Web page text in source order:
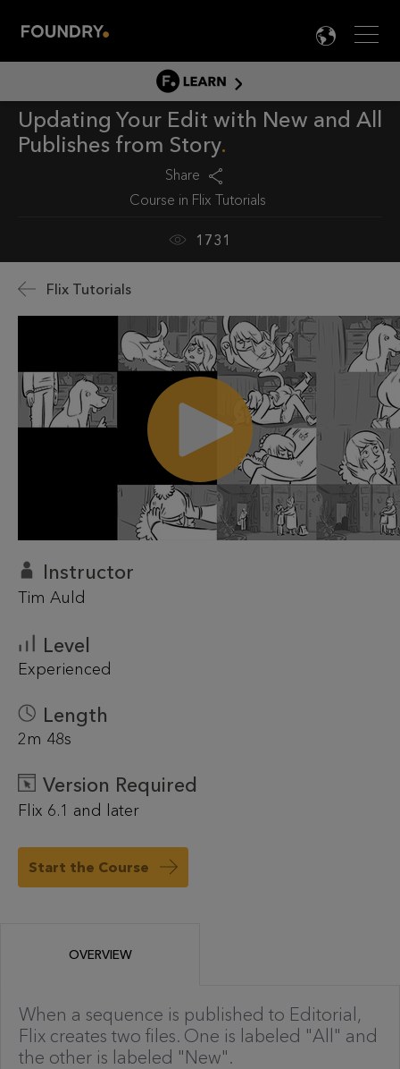
Menu

LEARN
LEARN HOME
PRODUCT TUTORIALS
Updating Your Edit with New and All
Publishes from Story
Share
Course in Flix Tutorials
1731
Flix Tutorials
Instructor
Tim Auld
Level
Experienced
Length
2m 48s
Version Required
Flix 6.1 and later
Start the Course
OVERVIEW
When a sequence is published to Editorial,
Flix creates two files. One is labeled "All" and
the other is labeled "New".